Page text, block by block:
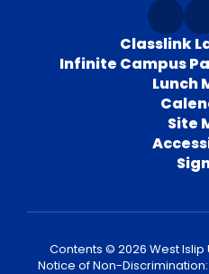
Classlink
Infinite Campus
Lunch
Site
Contents © 2026 West Islip
Notice of Non-